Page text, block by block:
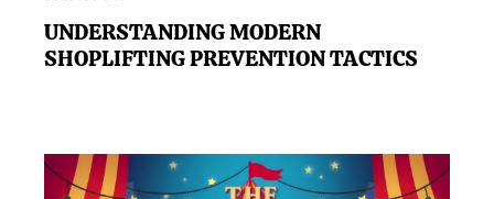
UNDERSTANDING MODERN
SHOPLIFTING PREVENTION TACTICS